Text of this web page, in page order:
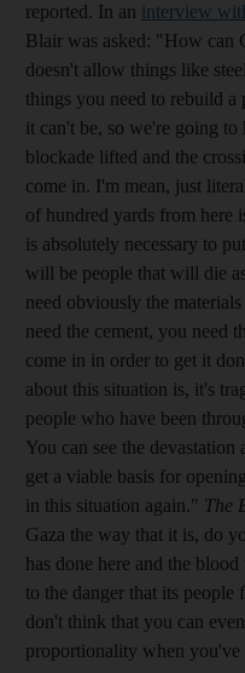
reported. In an interview
Blair was asked: "How can
doesn't allow things like
things you need to rebuild
it can't be, so we're going to
blockade lifted and the
come in. I'm mean, just
of hundred yards from here
is absolutely necessary to
will be people that will die
need obviously the
need the cement, you need
come in in order to get it
about this situation is, it's
people who have been
You can see the
get a viable basis for
in this situation again." The
Gaza the way that it is, do
has done here and the
to the danger that its
don't think that you can
proportionality when